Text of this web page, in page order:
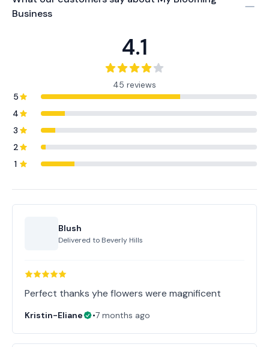
Business
4.1
45 reviews
5
4
3
2
1
Blush
Delivered to Beverly Hills
Perfect thanks yhe flowers were magnificent
Kristin-Eliane •7 months ago